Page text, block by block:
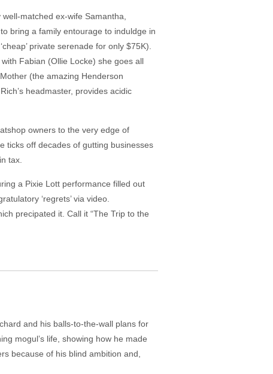
matched ex-wife Samantha,
bring a family entourage to induldge in
private serenade for only $75K).
Fabian (Ollie Locke) she goes all
(the amazing Henderson
headmaster, provides acidic
owners to the very edge of
ticks off decades of gutting businesses
tax.
a Pixie Lott performance filled out
‘regrets’ via video.
precipated it. Call it “The Trip to the
and his balls-to-the-wall plans for
mogul’s life, showing how he made
because of his blind ambition and,